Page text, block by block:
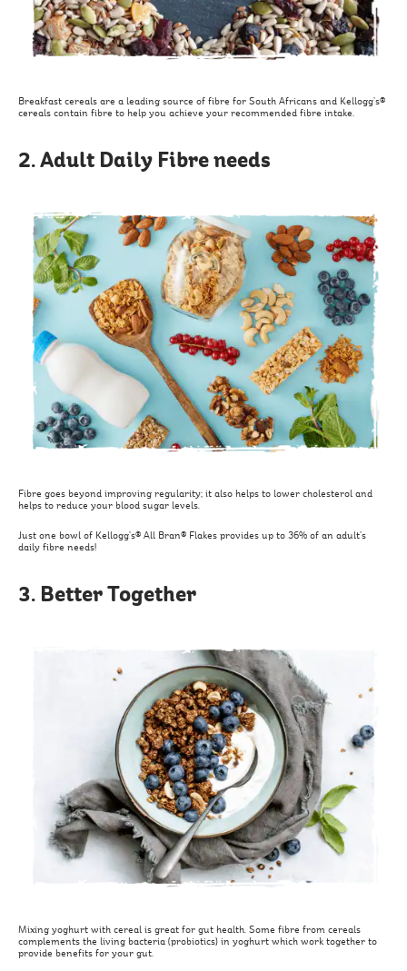
Breakfast cereals are a leading source of fibre for South Africans and Kellogg’s®
cereals contain fibre to help you achieve your recommended fibre intake.
2. Adult Daily Fibre needs
Fibre goes beyond improving regularity; it also helps to lower cholesterol and
helps to reduce your blood sugar levels.
Just one bowl of Kellogg’s® All Bran® Flakes provides up to 36% of an adult’s
daily fibre needs!
3. Better Together
Mixing yoghurt with cereal is great for gut health. Some fibre from cereals
complements the living bacteria (probiotics) in yoghurt which work together to
provide benefits for your gut.